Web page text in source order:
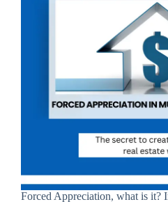
Forced Appreciation, what is it?